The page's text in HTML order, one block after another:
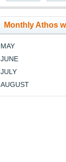
Monthly Athos
MAY
JUNE
JULY
AUGUST